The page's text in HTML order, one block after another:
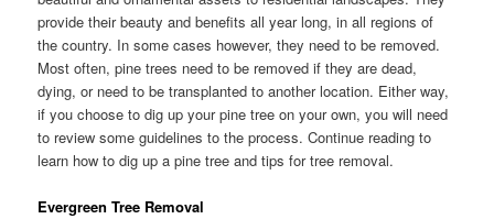
provide their beauty and benefits all year long, in all regions of
the country. In some cases however, they need to be removed.
Most often, pine trees need to be removed if they are dead,
dying, or need to be transplanted to another location. Either way,
if you choose to dig up your pine tree on your own, you will need
to review some guidelines to the process. Continue reading to
learn how to dig up a pine tree and tips for tree removal.
Evergreen Tree Removal